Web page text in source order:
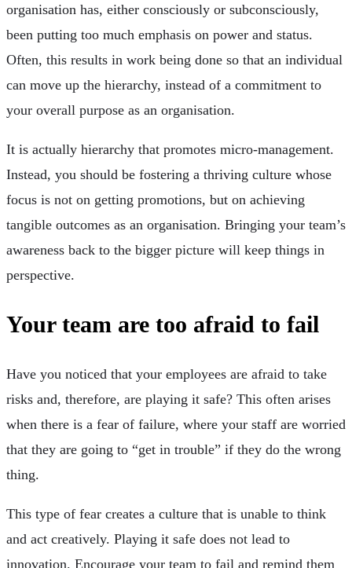
organisation has, either consciously or subconsciously,
been putting too much emphasis on power and status.
Often, this results in work being done so that an individual
can move up the hierarchy, instead of a commitment to
your overall purpose as an organisation.
It is actually hierarchy that promotes micro-management.
Instead, you should be fostering a thriving culture whose
focus is not on getting promotions, but on achieving
tangible outcomes as an organisation. Bringing your team’s
awareness back to the bigger picture will keep things in
perspective.
Your team are too afraid to fail
Have you noticed that your employees are afraid to take
risks and, therefore, are playing it safe? This often arises
when there is a fear of failure, where your staff are worried
that they are going to “get in trouble” if they do the wrong
thing.
This type of fear creates a culture that is unable to think
and act creatively. Playing it safe does not lead to
innovation. Encourage your team to fail and remind them